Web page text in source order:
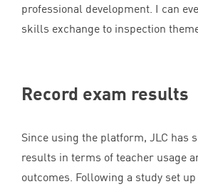
professional development. I can
skills exchange to inspection
Record exam results
Since using the platform, JLC has
results in terms of teacher usage
outcomes. Following a study set